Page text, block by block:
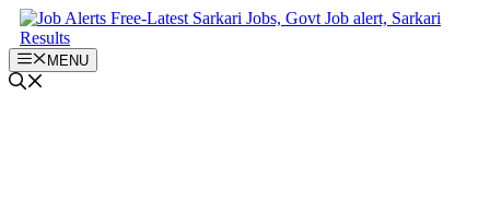
Skip
to
contentMENU